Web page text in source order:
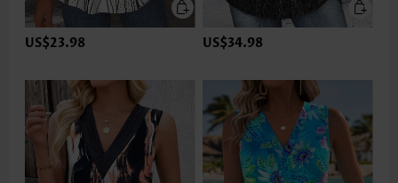
US$23.98 US$34.98